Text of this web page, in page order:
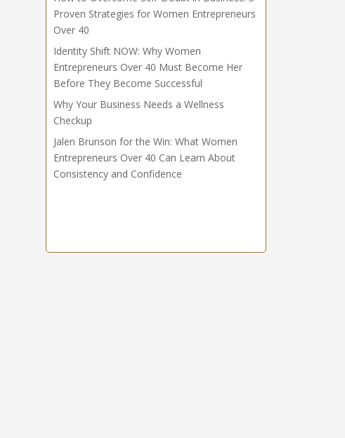
Proven Strategies for Women Entrepreneurs
Over 40
Identity Shift NOW: Why Women
Entrepreneurs Over 40 Must Become Her
Before They Become Successful
Why Your Business Needs a Wellness
Checkup
Jalen Brunson for the Win: What Women
Entrepreneurs Over 40 Can Learn About
Consistency and Confidence